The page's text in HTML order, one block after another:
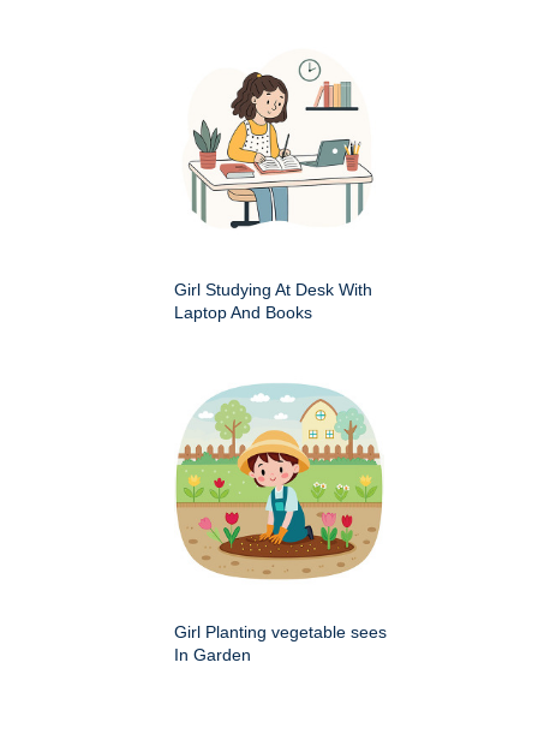
Girl Studying At Desk With
Laptop And Books
Girl Planting vegetable sees
In Garden